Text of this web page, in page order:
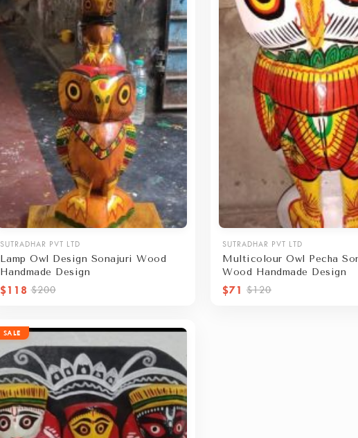
SUTRADHAR PVT LTD
Lamp Owl Design Sonajuri Wood
Handmade Design
$118 $200
SUTRADHAR PVT LTD
Multicolour Owl Pecha
Wood Handmade Design
$71 $120
SALE